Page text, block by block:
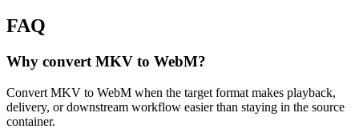
FAQ
Why convert MKV to WebM?
Convert MKV to WebM when the target format makes playback,
delivery, or downstream workflow easier than staying in the source
container.